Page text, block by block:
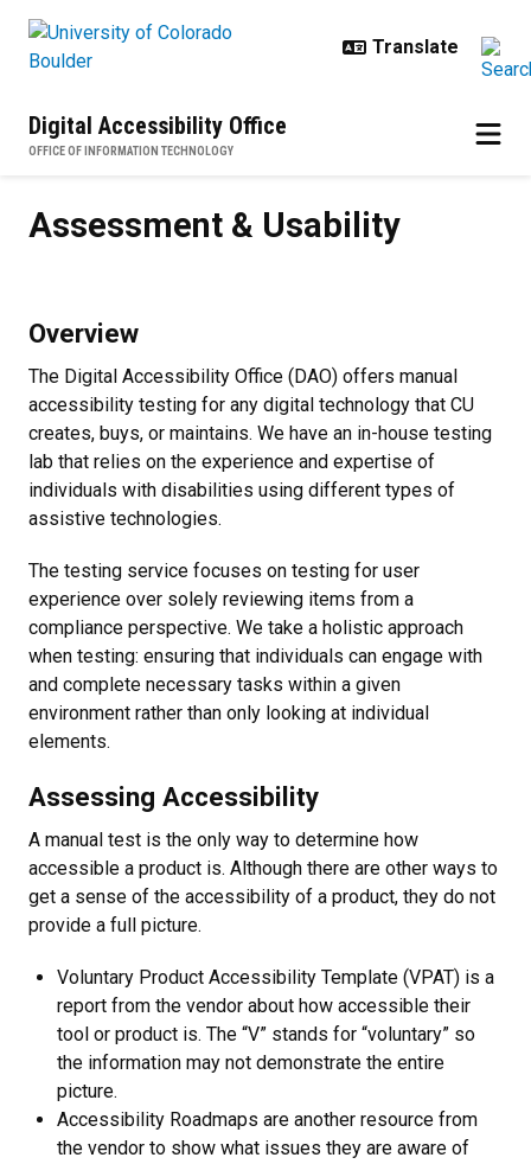
Digital Accessibility Office
OFFICE OF INFORMATION TECHNOLOGY
Assessment & Usability
Overview
The Digital Accessibility Office (DAO) offers manual
accessibility testing for any digital technology that CU
creates, buys, or maintains. We have an in-house testing
lab that relies on the experience and expertise of
individuals with disabilities using different types of
assistive technologies.
The testing service focuses on testing for user
experience over solely reviewing items from a
compliance perspective. We take a holistic approach
when testing: ensuring that individuals can engage with
and complete necessary tasks within a given
environment rather than only looking at individual
elements.
Assessing Accessibility
A manual test is the only way to determine how
accessible a product is. Although there are other ways to
get a sense of the accessibility of a product, they do not
provide a full picture.
Voluntary Product Accessibility Template (VPAT) is a
report from the vendor about how accessible their
tool or product is. The “V” stands for “voluntary” so
the information may not demonstrate the entire
picture.
Accessibility Roadmaps are another resource from
the vendor to show what issues they are aware of